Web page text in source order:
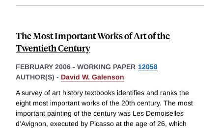
The Most Important Works of Art of the
Twentieth Century
FEBRUARY 2006 - WORKING PAPER 12058
AUTHOR(S) - David W. Galenson
A survey of art history textbooks identifies and ranks the
eight most important works of the 20th century. The most
important painting of the century was Les Demoiselles
d'Avignon, executed by Picasso at the age of 26, which